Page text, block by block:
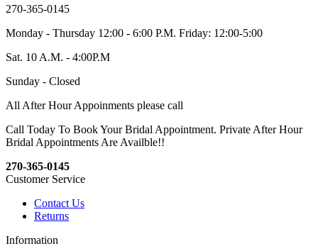
270-365-0145
Monday - Thursday 12:00 - 6:00 P.M. Friday: 12:00-5:00
Sat. 10 A.M. - 4:00P.M
Sunday - Closed
All After Hour Appoinments please call
Call Today To Book Your Bridal Appointment. Private After Hour
Bridal Appointments Are Availble!!
270-365-0145
Customer Service
Contact Us
Returns
Information